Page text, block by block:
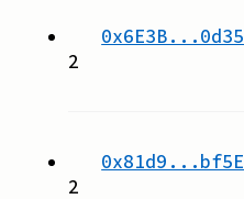
0x6E3B...0d35
2
0x81d9...bf5E
2